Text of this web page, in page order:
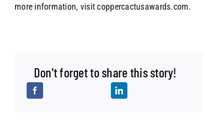
more information, visit coppercactusawards.com.
Don't forget to share this story!